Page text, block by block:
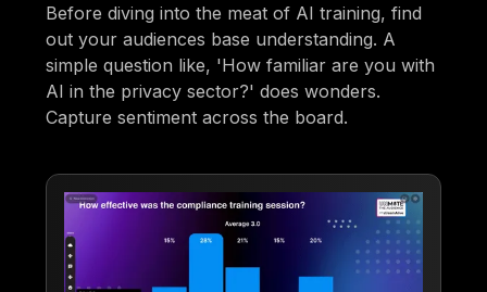
Before diving into the meat of AI training, find
out your audiences base understanding. A
simple question like, 'How familiar are you with
AI in the privacy sector?' does wonders.
Capture sentiment across the board.